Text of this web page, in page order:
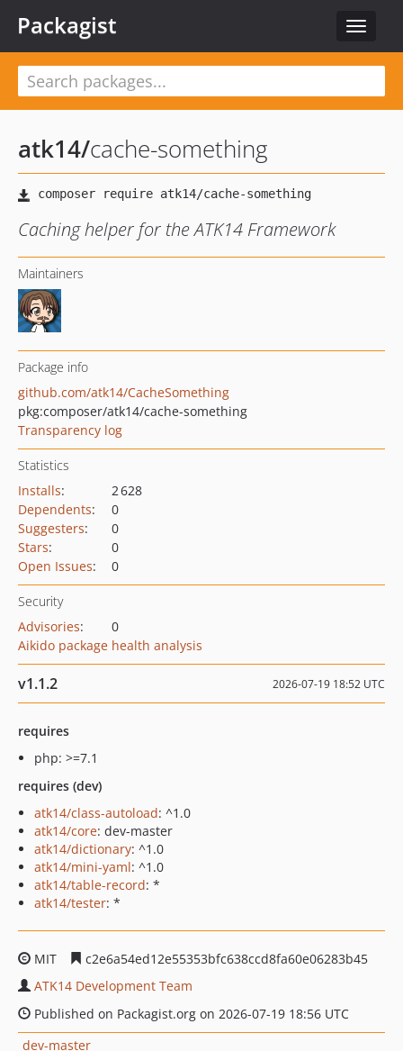
Toggle
Packagist
atk14/cache-something
Caching helper for the ATK14 Framework
Maintainers
Package info
github.com/atk14/CacheSomething
pkg:composer/atk14/cache-something
Transparency log
Statistics
Installs:
2 628
Dependents:
0
Suggesters:
0
Stars:
0
Open Issues: 0
Security
Advisories:
0
Aikido package health analysis
v1.1.2 2026-07-19 18:52 UTC
requires
php: >=7.1
requires (dev)
atk14/class-autoload: ^1.0
atk14/core: dev-master
atk14/dictionary: ^1.0
atk14/mini-yaml: ^1.0
atk14/table-record: *
atk14/tester: *
MIT
c2e6a54ed12e55353bfc638ccd8fa60e06283b45
ATK14 Development Team
Published on Packagist.org on 2026-07-19 18:56 UTC
dev-master